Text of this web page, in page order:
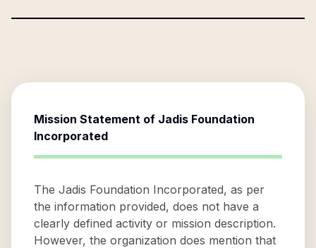
Mission Statement of Jadis Foundation
Incorporated
The Jadis Foundation Incorporated, as per
the information provided, does not have a
clearly defined activity or mission description.
However, the organization does mention that